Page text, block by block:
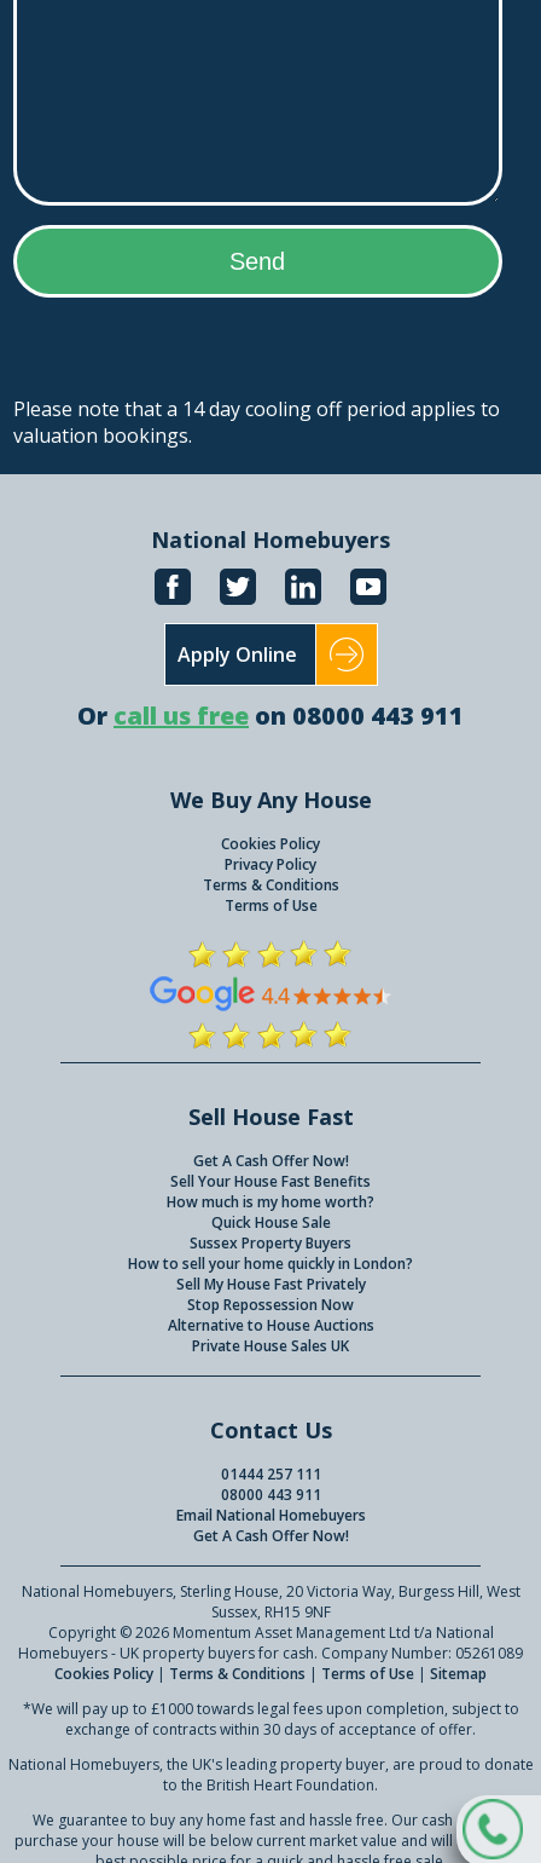
Please note that a 14 day cooling off period applies to
valuation bookings.
National Homebuyers
Apply Online
Or call us free on 08000 443 911
We Buy Any House
Cookies Policy
Privacy Policy
Terms & Conditions
Terms of Use
Sell House Fast
Get A Cash Offer Now!
Sell Your House Fast Benefits
How much is my home worth?
Quick House Sale
Sussex Property Buyers
How to sell your home quickly in London?
Sell My House Fast Privately
Stop Repossession Now
Alternative to House Auctions
Private House Sales UK
Contact Us
01444 257 111
08000 443 911
Email National Homebuyers
Get A Cash Offer Now!
National Homebuyers, Sterling House, 20 Victoria Way, Burgess Hill, West
Sussex, RH15 9NF
Copyright © 2026 Momentum Asset Management Ltd t/a National
Homebuyers - UK property buyers for cash. Company Number: 05261089
Cookies Policy | Terms & Conditions | Terms of Use | Sitemap
*We will pay up to £1000 towards legal fees upon completion, subject to
exchange of contracts within 30 days of acceptance of offer.
National Homebuyers, the UK's leading property buyer, are proud to donate
to the British Heart Foundation.
We guarantee to buy any home fast and hassle free. Our cash offer to
purchase your house will be below current market value and will reflect our